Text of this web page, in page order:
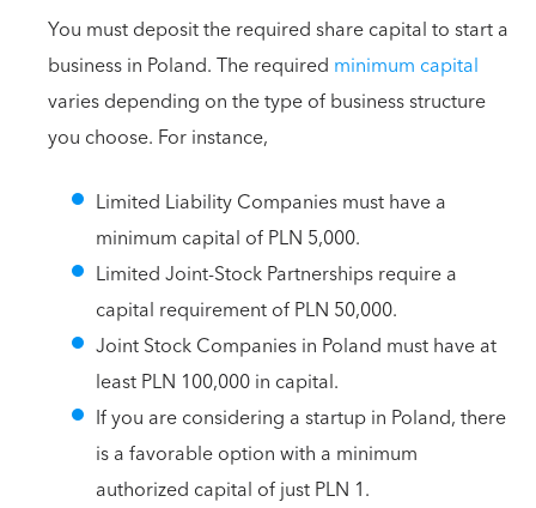
You must deposit the required share capital to start a
business in Poland. The required minimum capital
varies depending on the type of business structure
you choose. For instance,
Limited Liability Companies must have a
minimum capital of PLN 5,000.
Limited Joint-Stock Partnerships require a
capital requirement of PLN 50,000.
Joint Stock Companies in Poland must have at
least PLN 100,000 in capital.
If you are considering a startup in Poland, there
is a favorable option with a minimum
authorized capital of just PLN 1.